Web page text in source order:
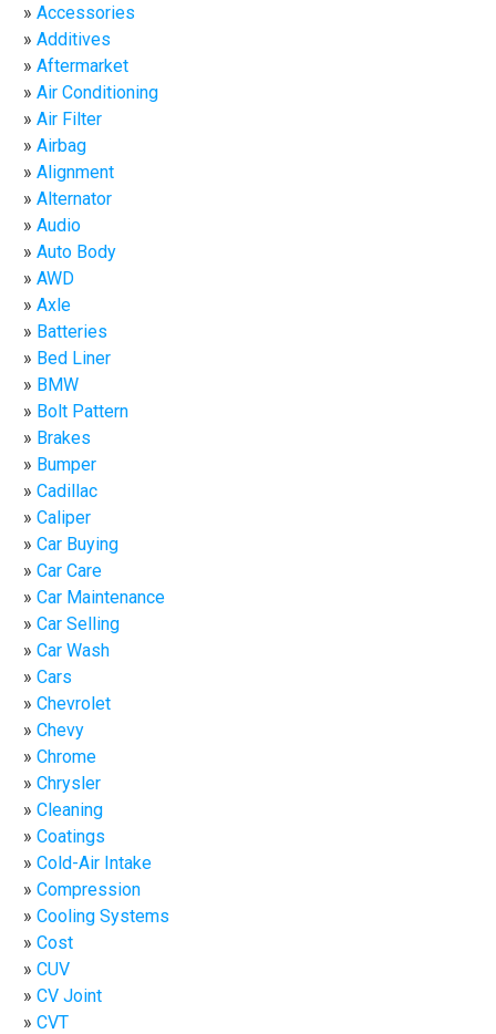
Accessories
Additives
Aftermarket
Air Conditioning
Air Filter
Airbag
Alignment
Alternator
Audio
Auto Body
AWD
Axle
Batteries
Bed Liner
BMW
Bolt Pattern
Brakes
Bumper
Cadillac
Caliper
Car Buying
Car Care
Car Maintenance
Car Selling
Car Wash
Cars
Chevrolet
Chevy
Chrome
Chrysler
Cleaning
Coatings
Cold-Air Intake
Compression
Cooling Systems
Cost
CUV
CV Joint
CVT